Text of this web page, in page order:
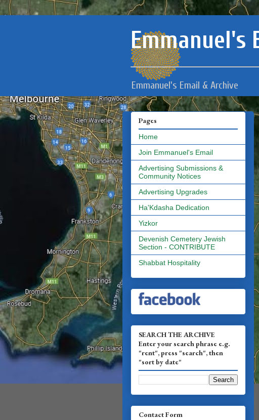
Emmanuel's
Emmanuel's Email & Archive
Pages
Home
Join Emmanuel's Email
Advertising Submissions &
Community Notices
Advertising Upgrades
Ha'Kdasha Dedication
Yizkor
Devenish Cemetery Jewish
Section - CONTRIBUTE
Shabbat Hospitality
SEARCH THE ARCHIVE
Enter your search phrase e.g.
"rent", press "search", then
"sort by date"
Contact Form